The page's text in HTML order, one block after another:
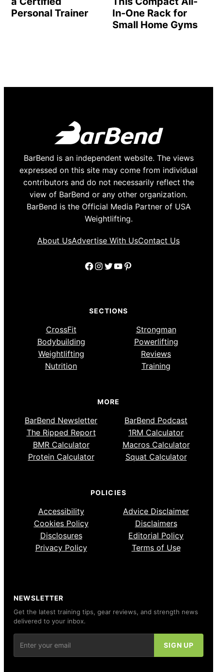
Personal Trainer
In-One Rack for
Small Home Gyms
BarBend is an independent website. The views
expressed on this site may come from individual
contributors and do not necessarily reflect the
view of BarBend or any other organization.
BarBend is the Official Media Partner of USA
Weightlifting.
About UsAdvertise With UsContact Us
Facebook
Instagram
Twitter
YouTube
Pinterest
SECTIONS
CrossFit
Strongman
Bodybuilding
Powerlifting
Weightlifting
Reviews
Nutrition
Training
MORE
BarBend Newsletter
BarBend Podcast
The Ripped Report
1RM Calculator
BMR Calculator
Macros Calculator
Protein Calculator
Squat Calculator
POLICIES
Accessibility
Advice Disclaimer
Cookies Policy
Disclaimers
Disclosures
Editorial Policy
Privacy Policy
Terms of Use
NEWSLETTER
Get the latest training tips, gear reviews, and strength news
delivered to your inbox.